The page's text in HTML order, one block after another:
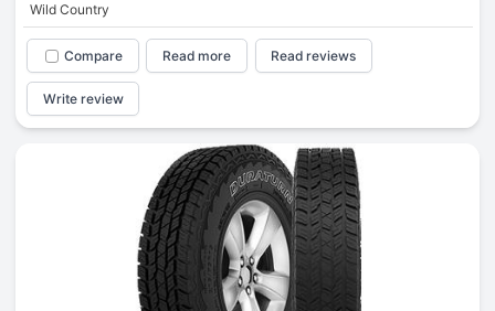
Wild Country
Compare Read more Read reviews
Write review